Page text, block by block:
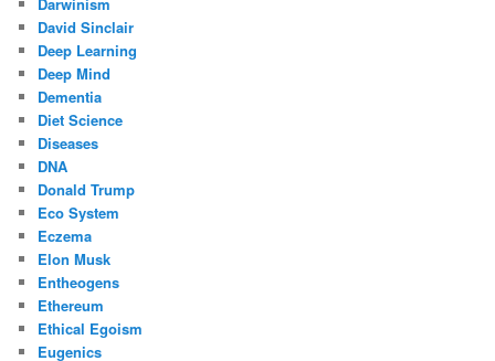
David Sinclair
Deep Learning
Deep Mind
Dementia
Diet Science
Diseases
DNA
Donald Trump
Eco System
Eczema
Elon Musk
Entheogens
Ethereum
Ethical Egoism
Eugenics